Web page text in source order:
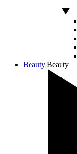
Beauty Beauty